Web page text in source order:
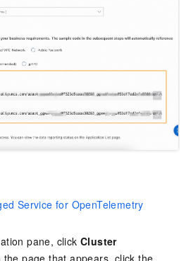
Service for OpenTelemetry
pane, click Cluster